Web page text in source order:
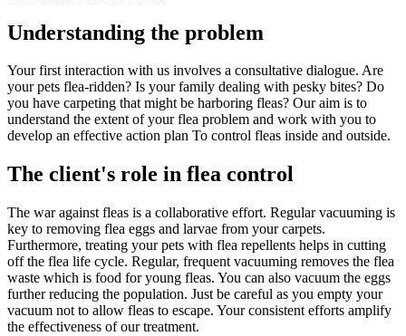
Understanding the problem
Your first interaction with us involves a consultative dialogue. Are
your pets flea-ridden? Is your family dealing with pesky bites? Do
you have carpeting that might be harboring fleas? Our aim is to
understand the extent of your flea problem and work with you to
develop an effective action plan To control fleas inside and outside.
The client's role in flea control
The war against fleas is a collaborative effort. Regular vacuuming is
key to removing flea eggs and larvae from your carpets.
Furthermore, treating your pets with flea repellents helps in cutting
off the flea life cycle. Regular, frequent vacuuming removes the flea
waste which is food for young fleas. You can also vacuum the eggs
further reducing the population. Just be careful as you empty your
vacuum not to allow fleas to escape. Your consistent efforts amplify
the effectiveness of our treatment.